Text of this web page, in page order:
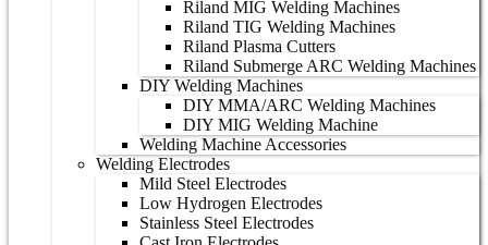
Riland MIG Welding Machines
Riland TIG Welding Machines
Riland Plasma Cutters
Riland Submerge ARC Welding Machines
DIY Welding Machines
DIY MMA/ARC Welding Machines
DIY MIG Welding Machine
Welding Machine Accessories
Welding Electrodes
Mild Steel Electrodes
Low Hydrogen Electrodes
Stainless Steel Electrodes